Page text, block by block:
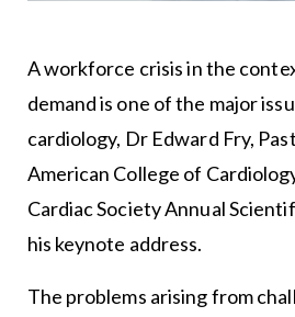
A workforce crisis in the
demand is one of the major
cardiology, Dr Edward Fry,
American College of
Cardiac Society Annual
his keynote address.
The problems arising from